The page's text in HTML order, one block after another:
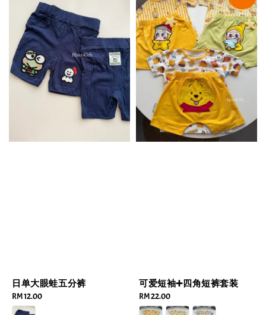
日单大眼蛙五分裤
Regular
price
RM 12.00
可爱短袖➕四角短裤套装
Regular
price
RM 22.00